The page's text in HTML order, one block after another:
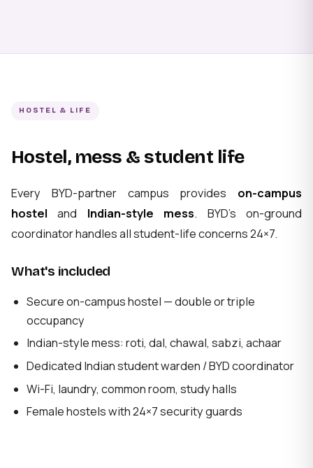
HOSTEL & LIFE
Hostel, mess & student life
Every BYD-partner campus provides on-campus
hostel and Indian-style mess. BYD's on-ground
coordinator handles all student-life concerns 24×7.
What's included
Secure on-campus hostel — double or triple
occupancy
Indian-style mess: roti, dal, chawal, sabzi, achaar
Dedicated Indian student warden / BYD coordinator
Wi-Fi, laundry, common room, study halls
Female hostels with 24×7 security guards